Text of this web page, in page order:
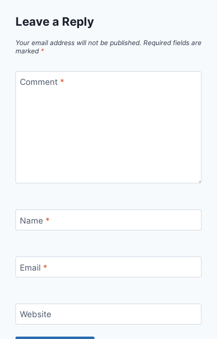
Leave a Reply
Your email address will not be published. Required fields are
marked *
Comment *
Name *
Email *
Website